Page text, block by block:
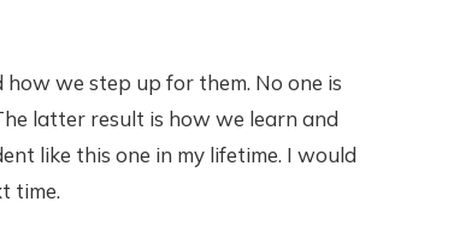
we step up for them. No one is
latter result is how we learn and
like this one in my lifetime. I would
time.